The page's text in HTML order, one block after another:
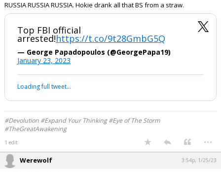
RUSSIA RUSSIA RUSSIA. Hokie drank all that BS from a straw.
Top FBI official
arrested!https://t.co/9t28GmbG5Q
— George Papadopoulos (@GeorgePapa19)
January 23, 2023
Loading full tweet…
#Devolution #Expand Your Thinking #Eye of The Storm
#TheGreatAwakening
1 edit ...
Werewolf 3:54p, 1/25/23